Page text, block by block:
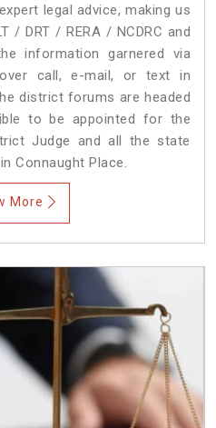
legal advice, making us
/ DRT / RERA / NCDRC and
information garnered via
call, e-mail, or text in
district forums are headed
to be appointed for the
Judge and all the state
Connaught Place.
More